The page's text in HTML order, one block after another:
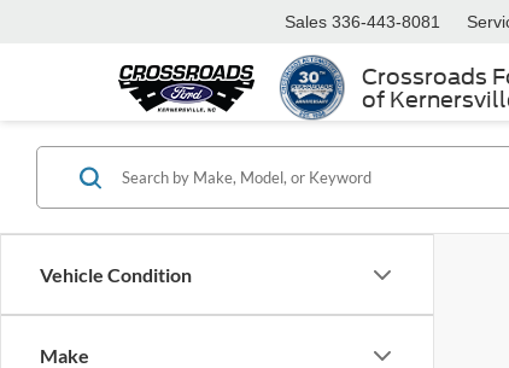
Crossroads
of
Sales 336-443-8081
Vehicle Condition
Make